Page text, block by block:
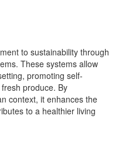
to sustainability through
These systems allow
promoting self-
produce. By
context, it enhances the
to a healthier living